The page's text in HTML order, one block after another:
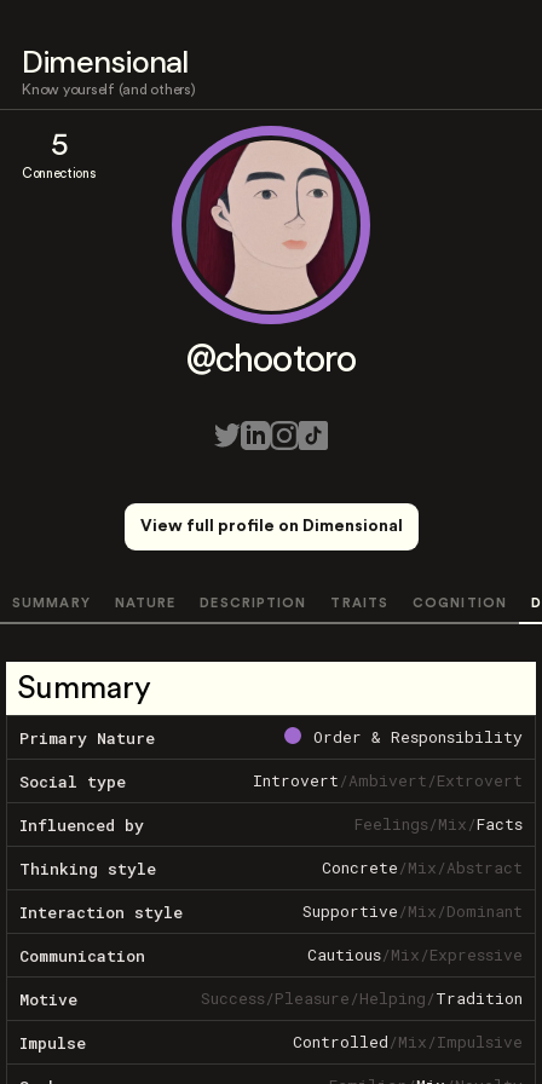
Dimensional
Know yourself (and others)
5
Connections
@chootoro
View full profile on Dimensional
SUMMARY NATURE DESCRIPTION TRAITS COGNITION
Summary
Primary Nature Order & Responsibility
Social type Introvert/Ambivert/Extrovert
Influenced by Feelings/Mix/Facts
Thinking style Concrete/Mix/Abstract
Interaction style Supportive/Mix/Dominant
Communication Cautious/Mix/Expressive
Motive Success/Pleasure/Helping/Tradition
Impulse Controlled/Mix/Impulsive